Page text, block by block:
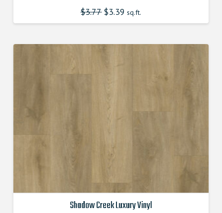
$3.77 Original
price
was:
$3.39 Current
price
is:
sq.ft.
Shadow Creek Luxury Vinyl